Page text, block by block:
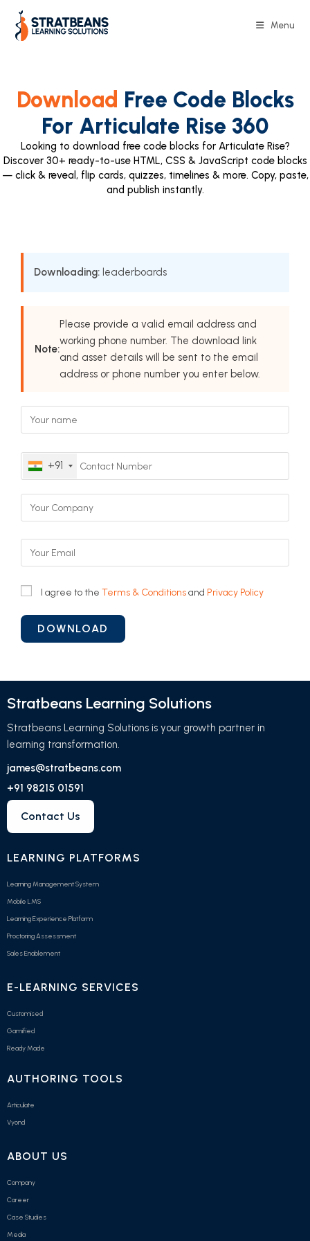
Menu
Download Free Code Blocks
For Articulate Rise 360
Looking to download free code blocks for Articulate Rise?
Discover 30+ ready-to-use HTML, CSS & JavaScript code blocks
— click & reveal, flip cards, quizzes, timelines & more. Copy, paste,
and publish instantly.
Downloading: leaderboards
Note:
Please provide a valid email address and
working phone number. The download link
and asset details will be sent to the email
address or phone number you enter below.
+91
I agree to the Terms & Conditionsand Privacy Policy
Stratbeans Learning Solutions
Stratbeans Learning Solutions is your growth partner in
learning transformation.
james@stratbeans.com
+91 98215 01591
Contact Us
LEARNING PLATFORMS
Learning Management System
Mobile LMS
Learning Experience Platform
Proctoring Assessment
Sales Enablement
E-LEARNING SERVICES
Customised
Gamified
Ready Made
AUTHORING TOOLS
Articulate
Vyond
ABOUT US
Company
Career
Case Studies
Media